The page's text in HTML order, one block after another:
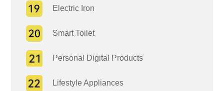
Electric Iron
Smart Toilet
Personal Digital Products
Lifestyle Appliances